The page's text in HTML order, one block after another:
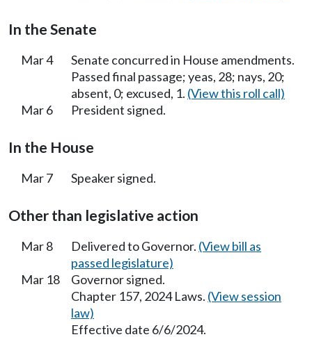
In the Senate
Mar 4
Senate concurred in House amendments.
Passed final passage; yeas, 28; nays, 20;
absent, 0; excused, 1. (View this roll call)
Mar 6
President signed.
In the House
Mar 7 Speaker signed.
Other than legislative action
Mar 8 Delivered to Governor. (View bill as
passed legislature)
Mar 18
Governor signed.
Chapter 157, 2024 Laws. (View session
law)
Effective date 6/6/2024.